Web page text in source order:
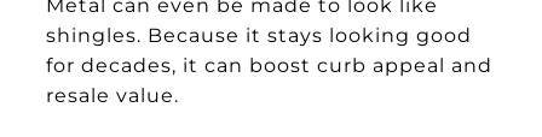
shingles. Because it stays looking good
for decades, it can boost curb appeal and
resale value.